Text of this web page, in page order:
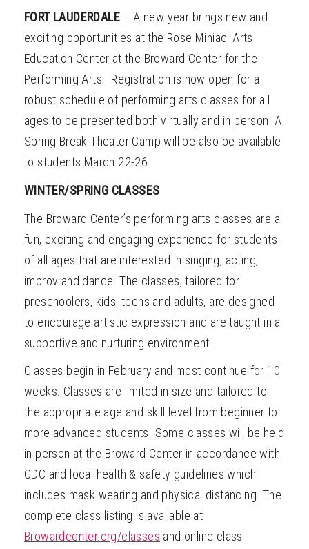
FORT LAUDERDALE – A new year brings new and
exciting opportunities at the Rose Miniaci Arts
Education Center at the Broward Center for the
Performing Arts. Registration is now open for a
robust schedule of performing arts classes for all
ages to be presented both virtually and in person. A
Spring Break Theater Camp will be also be available
to students March 22-26.
WINTER/SPRING CLASSES
The Broward Center’s performing arts classes are a
fun, exciting and engaging experience for students
of all ages that are interested in singing, acting,
improv and dance. The classes, tailored for
preschoolers, kids, teens and adults, are designed
to encourage artistic expression and are taught in a
supportive and nurturing environment.
Classes begin in February and most continue for 10
weeks. Classes are limited in size and tailored to
the appropriate age and skill level from beginner to
more advanced students. Some classes will be held
in person at the Broward Center in accordance with
CDC and local health & safety guidelines which
includes mask wearing and physical distancing. The
complete class listing is available at
Browardcenter.org/classes and online class